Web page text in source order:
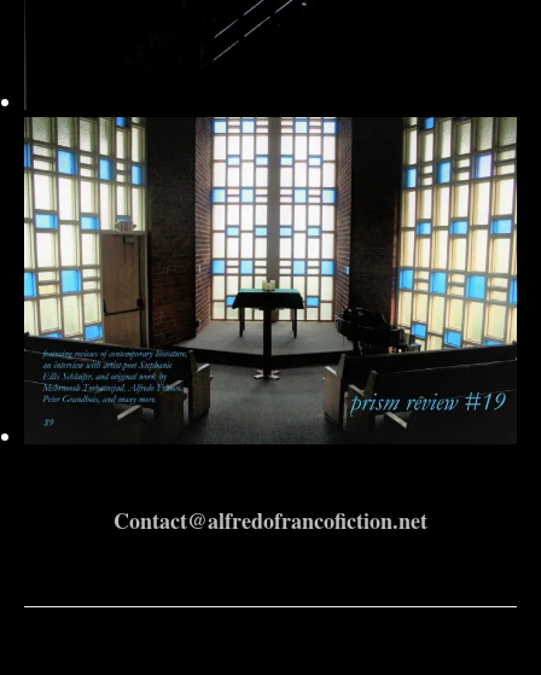
Contact@alfredofrancofiction.net